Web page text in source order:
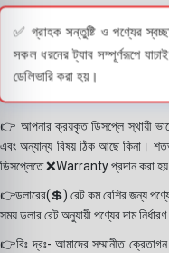
✅ গ্রাহক সন্তুষ্টি ও পণ্যের
সকল ধরনের ট্যাব সম্পূর্ণরূপে
ডেলিভারি করা হয়।
👉 আপনার ক্রয়কৃত ডিসপ্লে স্থায়ী
এবং অন্যান্য বিষয় ঠিক আছে কিনা।
ডিসপ্লেতে ❌Warranty প্রদান করা হয়
👉ডলারের(💲) রেট কম বেশির জন্য
সময় ডলার রেট অনুযায়ী পণ্যের দাম
👉বিঃ দ্রঃ- আমাদের সম্মানীত